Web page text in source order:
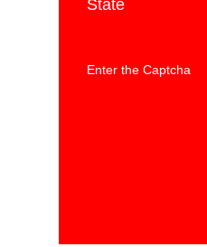
State
Enter the Captcha